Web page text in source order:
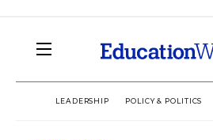
LEADERSHIP POLICY & POLITICS